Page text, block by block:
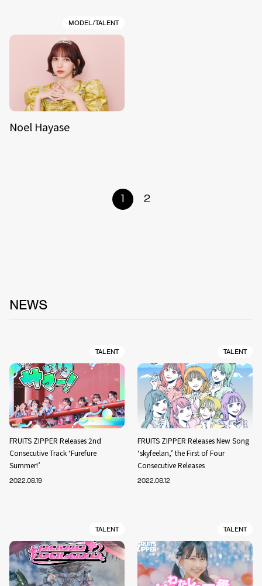
MODEL/TALENT
Noel Hayase
1 2
NEWS
TALENT
FRUITS ZIPPER Releases 2nd
Consecutive Track ‘Furefure
Summer!’
2022.08.19
TALENT
FRUITS ZIPPER Releases New Song
‘skyfeelan,’ the First of Four
Consecutive Releases
2022.08.12
TALENT TALENT